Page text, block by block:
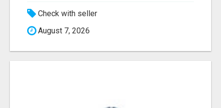
Check with seller
August 7, 2026